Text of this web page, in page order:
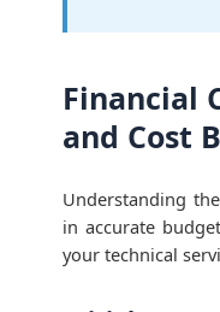
Financial
and Cost
Understanding
in accurate
your technical